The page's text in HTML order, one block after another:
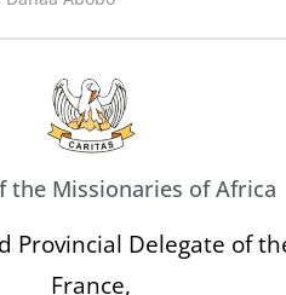
the Missionaries of Africa
Provincial Delegate of
France,